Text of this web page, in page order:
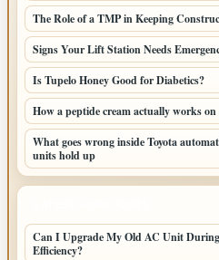
The Role of a TMP in Keeping
Signs Your Lift Station Needs
Is Tupelo Honey Good for Diabetics?
How a peptide cream actually works on
What goes wrong inside Toyota
units hold up
Can I Upgrade My Old AC Unit
Efficiency?